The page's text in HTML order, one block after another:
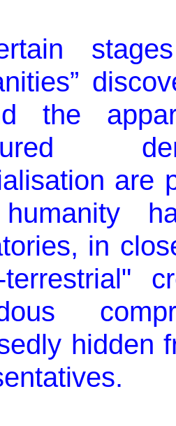
the
are
in
terrestrial"
hidden